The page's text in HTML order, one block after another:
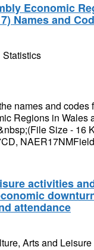
Economic
Names and
Statistics
names and codes
Regions in Wales
Size - 16
activities
attendance
Arts and Leisure